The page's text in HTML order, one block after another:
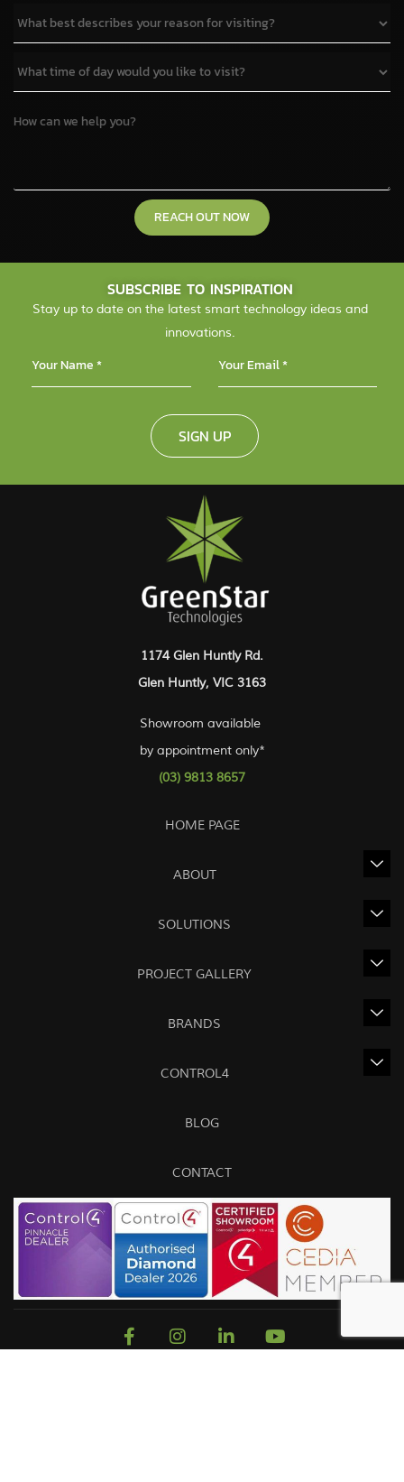
REACH OUT NOW
SUBSCRIBE TO INSPIRATION
Stay up to date on the latest smart technology ideas and
innovations.
SIGN UP
1174 Glen Huntly Rd.
Glen Huntly, VIC 3163
Showroom available
by appointment only*
(03) 9813 8657
HOME PAGE
ABOUT
SOLUTIONS
PROJECT GALLERY
BRANDS
CONTROL4
BLOG
CONTACT